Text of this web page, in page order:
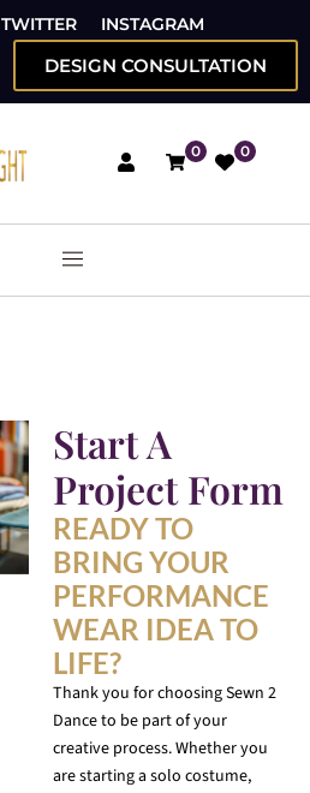
TWITTER INSTAGRAM
DESIGN CONSULTATION
0 0
Start A
Project Form
READY TO
BRING YOUR
PERFORMANCE
WEAR IDEA TO
LIFE?
Thank you for choosing Sewn 2
Dance to be part of your
creative process. Whether you
are starting a solo costume,